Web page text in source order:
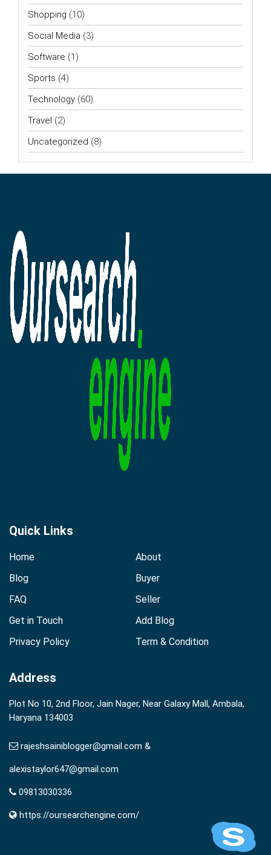
Shopping (10)
Social Media (3)
Software (1)
Sports (4)
Technology (60)
Travel (2)
Uncategorized (8)
Quick Links
Home
About
Blog
Buyer
FAQ
Seller
Get in Touch
Add Blog
Privacy Policy
Term & Condition
Address
Plot No 10, 2nd Floor, Jain Nager, Near Galaxy Mall, Ambala,
Haryana 134003
rajeshsainiblogger@gmail.com &
alexistaylor647@gmail.com
09813030336
https://oursearchengine.com/